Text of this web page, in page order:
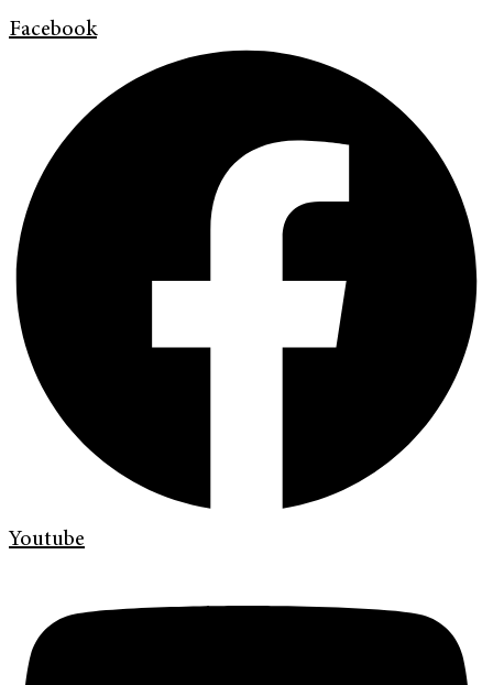
Facebook
Youtube